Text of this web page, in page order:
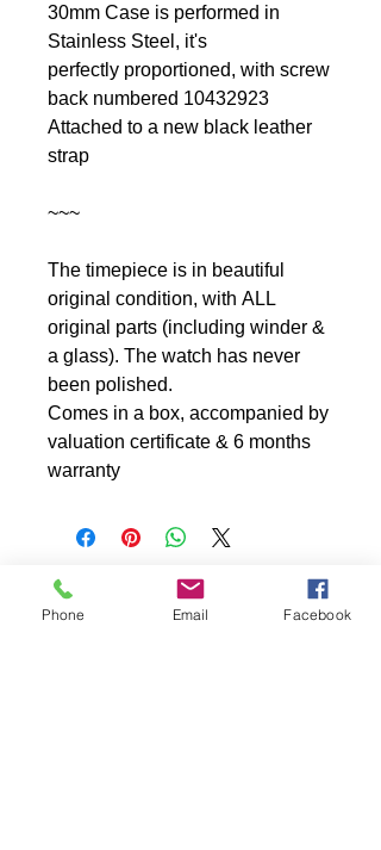
30mm Case is performed in
Stainless Steel, it's
perfectly proportioned, with screw
back numbered 10432923
Attached to a new black leather
strap
~~~
The timepiece is in beautiful
original condition, with ALL
original parts (including winder &
a glass). The watch has never
been polished.
Comes in a box, accompanied by
valuation certificate & 6 months
warranty
Phone Email Facebook